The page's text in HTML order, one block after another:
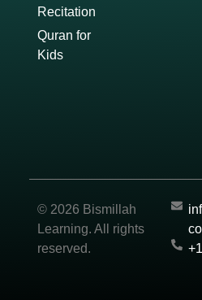
Recitation
Quran for
Kids
© 2026 Bismillah
Learning. All rights
reserved.